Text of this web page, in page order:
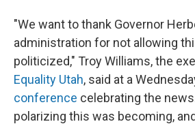
"We want to thank Governor
administration for not allowing
politicized," Troy Williams, the
Equality Utah, said at a
conference celebrating the
polarizing this was becoming,